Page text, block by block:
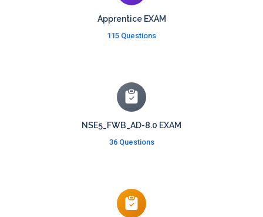
Apprentice EXAM
115 Questions
NSE5_FWB_AD-8.0 EXAM
36 Questions